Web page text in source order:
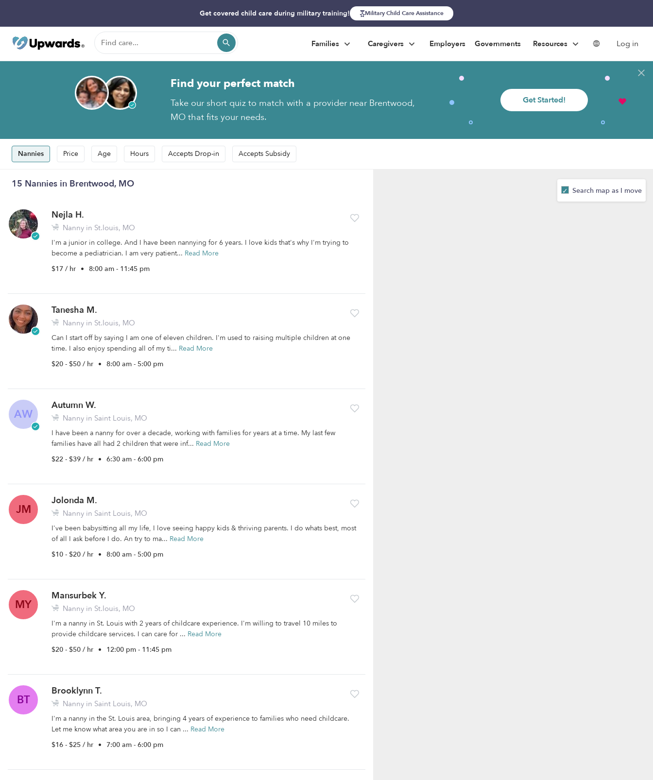
Get covered child care during military training! Military Child Care Assistance
Families Caregivers Employers Governments Resources Log in
Find your perfect match
Take our short quiz to match with a provider near Brentwood,
MO that fits your needs.
Get Started!
Nannies Price Age Hours Accepts Drop-in Accepts Subsidy
15 Nannies in Brentwood, MO
Nejla H.
Nanny in St.louis, MO
I'm a junior in college. And I have been nannying for 6 years. I love kids that's why I'm trying to
become a pediatrician. I am very patient... Read More
$17 / hr • 8:00 am - 11:45 pm
Tanesha M.
Nanny in St.louis, MO
Can I start off by saying I am one of eleven children. I'm used to raising multiple children at one
time. I also enjoy spending all of my ti... Read More
$20 - $50 / hr • 8:00 am - 5:00 pm
AW
Autumn W.
Nanny in Saint Louis, MO
I have been a nanny for over a decade, working with families for years at a time. My last few
families have all had 2 children that were inf... Read More
$22 - $39 / hr • 6:30 am - 6:00 pm
JM
Jolonda M.
Nanny in Saint Louis, MO
I've been babysitting all my life, I love seeing happy kids & thriving parents. I do whats best, most
of all I ask before I do. An try to ma... Read More
$10 - $20 / hr • 8:00 am - 5:00 pm
MY
Mansurbek Y.
Nanny in St.louis, MO
I'm a nanny in St. Louis with 2 years of childcare experience. I'm willing to travel 10 miles to
provide childcare services. I can care for ... Read More
$20 - $50 / hr • 12:00 pm - 11:45 pm
BT
Brooklynn T.
Nanny in Saint Louis, MO
I'm a nanny in the St. Louis area, bringing 4 years of experience to families who need childcare.
Let me know what area you are in so I can ... Read More
$16 - $25 / hr • 7:00 am - 6:00 pm
Search map as I move